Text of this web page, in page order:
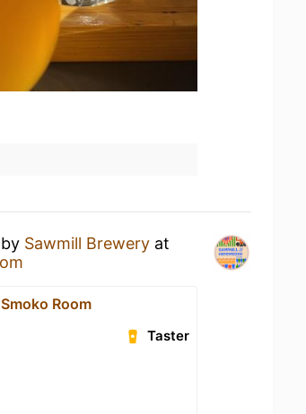
by Sawmill Brewery at
Room
Taster